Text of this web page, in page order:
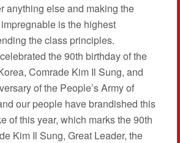
anything else and making the
is the highest
the class principles.
the 90th birthday of the
Comrade Kim Il Sung, and
of the People’s Army of
our people have brandished this
of this year, which marks the 90th
Kim Il Sung, Great Leader, the